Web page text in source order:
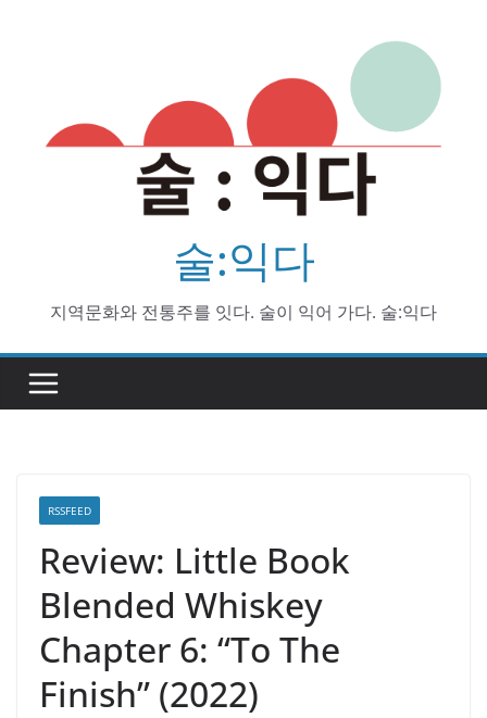
술:익다
지역문화와 전통주를 잇다. 술이 익어 가다. 술:익다
RSSFEED
Review: Little Book
Blended Whiskey
Chapter 6: “To The
Finish” (2022)